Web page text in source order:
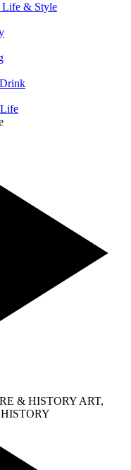
& Style
& HISTORY ART,